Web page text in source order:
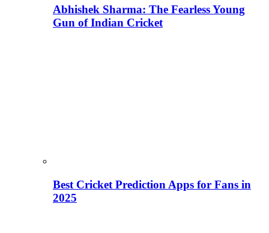
Abhishek Sharma: The Fearless Young
Gun of Indian Cricket
Best Cricket Prediction Apps for Fans in
2025